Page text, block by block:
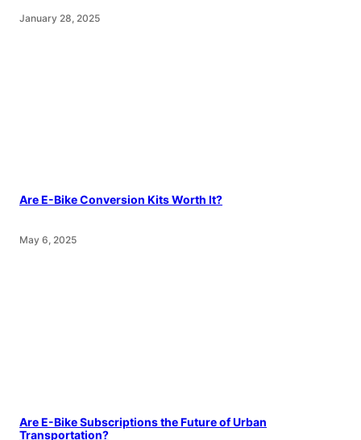
January 28, 2025
Are E-Bike Conversion Kits Worth It?
May 6, 2025
Are E-Bike Subscriptions the Future of Urban
Transportation?